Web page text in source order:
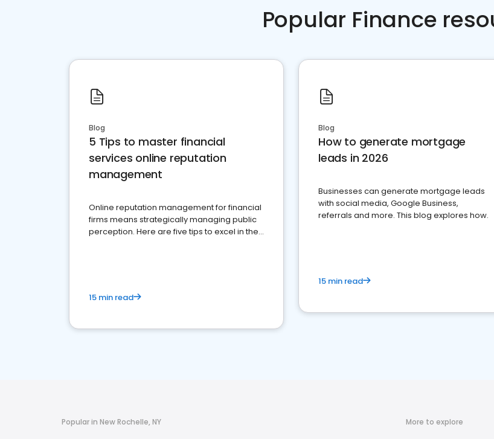
Popular Finance
Blog
5 Tips to master financial
services online reputation
management
Online reputation management for financial
firms means strategically managing public
perception. Here are five tips to excel in the
15 min read
Blog
How to generate mortgage
leads in 2026
Businesses can generate mortgage leads
with social media, Google Business,
referrals and more. This blog explores how.
15 min read
Popular in New Rochelle, NY More to explore